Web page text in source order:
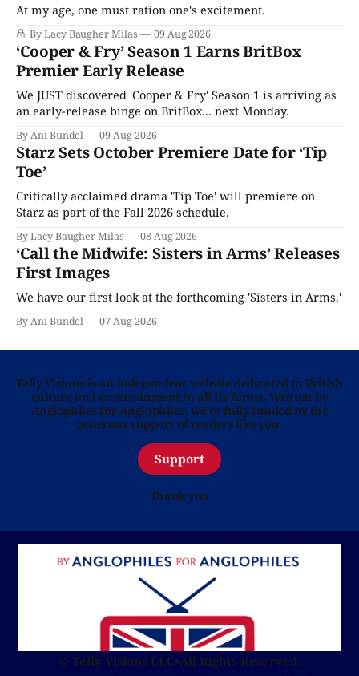
At my age, one must ration one's excitement.
By Lacy Baugher Milas 09 Aug 2026
‘Cooper & Fry’ Season 1 Earns BritBox
Premier Early Release
We JUST discovered 'Cooper & Fry' Season 1 is arriving as
an early-release binge on BritBox... next Monday.
By Ani Bundel 09 Aug 2026
Starz Sets October Premiere Date for ‘Tip
Toe’
Critically acclaimed drama 'Tip Toe' will premiere on
Starz as part of the Fall 2026 schedule.
By Lacy Baugher Milas 08 Aug 2026
‘Call the Midwife: Sisters in Arms’ Releases
First Images
We have our first look at the forthcoming 'Sisters in Arms.'
By Ani Bundel 07 Aug 2026
Telly Visions is an independent website dedicated to British
culture and entertainment in all its forms. Written by
Anglophiles for Anglophiles, we’re fully funded by the
generous support of readers like you.
Support
Thank you
© Telly Visions LLC•All Rights Reserved.